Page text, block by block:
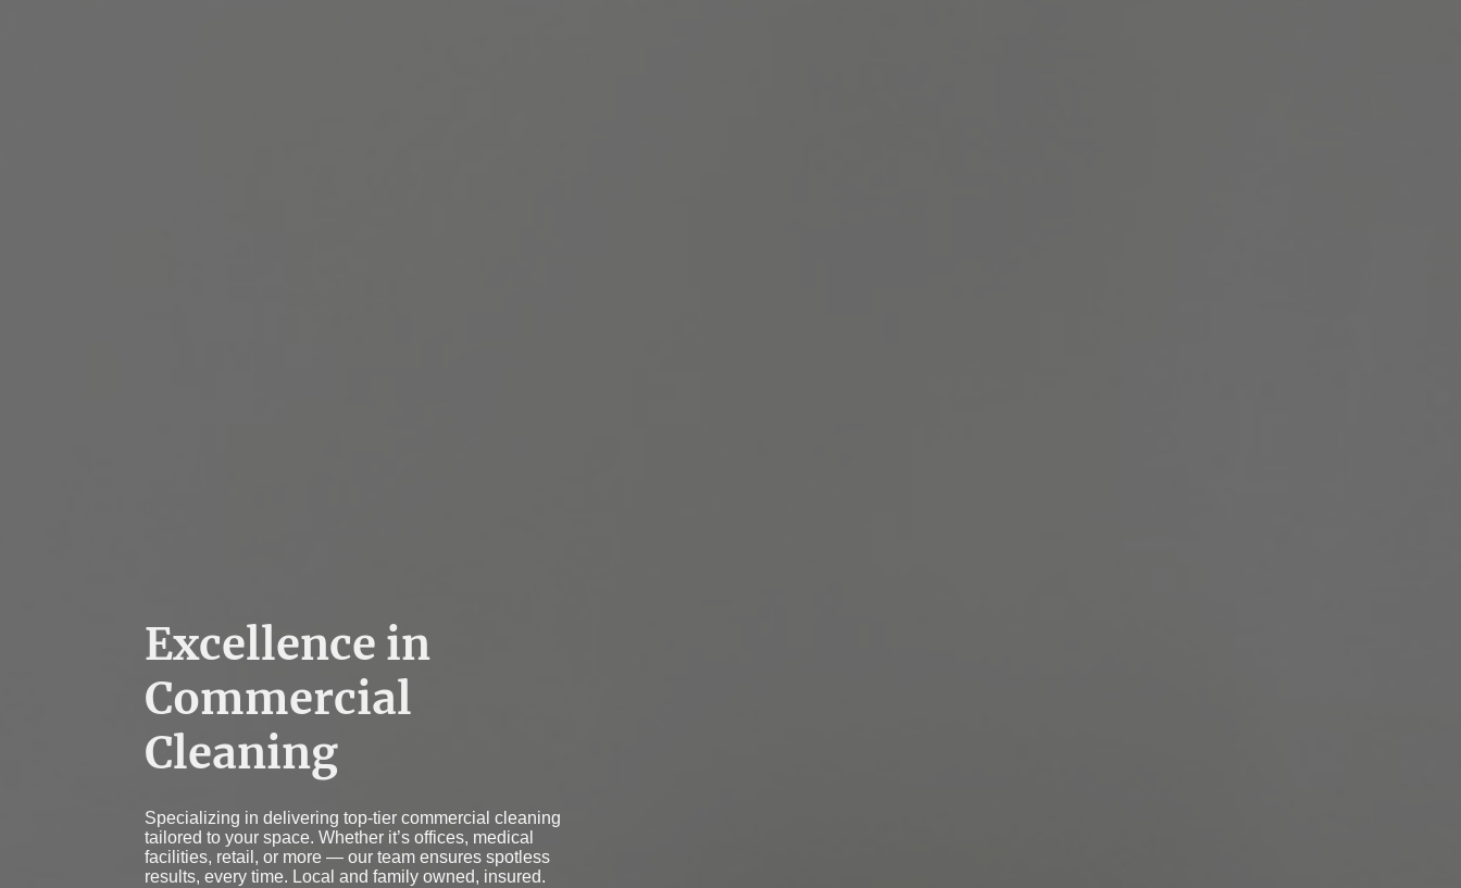
Excellence in
Commercial
Cleaning
Specializing in delivering top-tier commercial cleaning
tailored to your space. Whether it’s offices, medical
facilities, retail, or more — our team ensures spotless
results, every time. Local and family owned, insured.